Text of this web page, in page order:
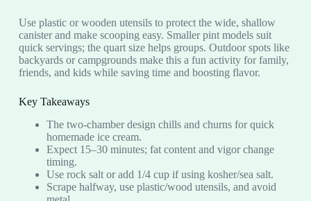
Use plastic or wooden utensils to protect the wide, shallow
canister and make scooping easy. Smaller pint models suit
quick servings; the quart size helps groups. Outdoor spots like
backyards or campgrounds make this a fun activity for family,
friends, and kids while saving time and boosting flavor.
Key Takeaways
The two-chamber design chills and churns for quick
homemade ice cream.
Expect 15–30 minutes; fat content and vigor change
timing.
Use rock salt or add 1/4 cup if using kosher/sea salt.
Scrape halfway, use plastic/wood utensils, and avoid